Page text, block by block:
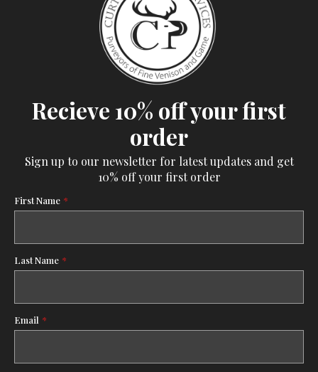
Recieve 10% off your first
order
Sign up to our newsletter for latest updates and get
10% off your first order
First Name *
Last Name *
Email *